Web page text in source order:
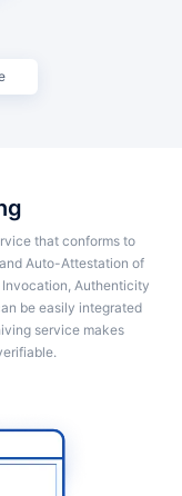
Auto-Attestation of
Authenticity
be easily integrated
service makes